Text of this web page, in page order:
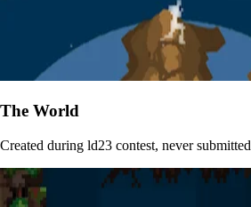
The World
Created during ld23 contest, never submitted